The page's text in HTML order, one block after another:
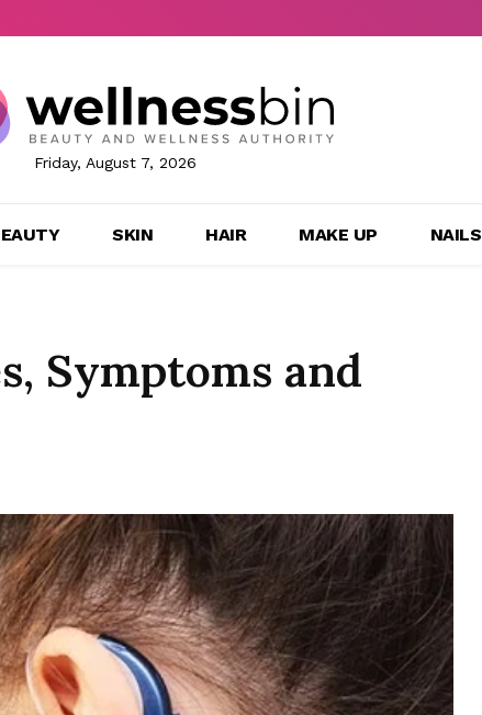
Friday, August 7, 2026
SKIN HAIR MAKE UP NAILS
Symptoms and